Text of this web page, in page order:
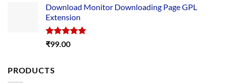
was:
is:
Download Monitor Downloading Page GPL
Extension
Rated5.00
₹99.00
PRODUCTS